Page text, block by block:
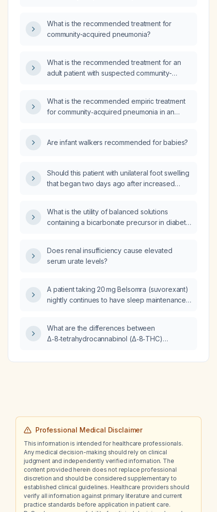
What is the recommended treatment for
community-acquired pneumonia?
What is the recommended treatment for an
adult patient with suspected community-
immune systems?
What is the recommended empiric treatment
for community‑acquired pneumonia in an
are older, have comorbidities, recent
Are infant walkers recommended for babies?
Should this patient with unilateral foot swelling
that began two days ago after increased
What is the utility of balanced solutions
containing a bicarbonate precursor in diabetic
Does renal insufficiency cause elevated
serum urate levels?
A patient taking 20 mg Belsomra (suvorexant)
nightly continues to have sleep maintenance
What are the differences between
Δ‑8‑tetrahydrocannabinol (Δ‑8‑THC)
(Δ‑9‑THC) gummies regarding potency,
Professional Medical Disclaimer
This information is intended for healthcare professionals.
Any medical decision-making should rely on clinical
judgment and independently verified information. The
content provided herein does not replace professional
discretion and should be considered supplementary to
established clinical guidelines. Healthcare providers should
verify all information against primary literature and current
practice standards before application in patient care.